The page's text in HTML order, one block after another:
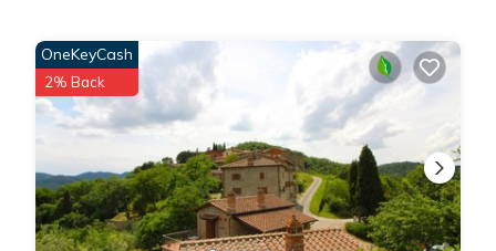
OneKeyCash
2% Back